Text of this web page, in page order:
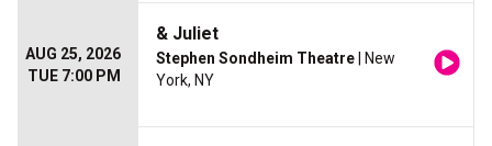
AUG 25, 2026
TUE 7:00 PM
& Juliet
Stephen Sondheim Theatre | New
York, NY